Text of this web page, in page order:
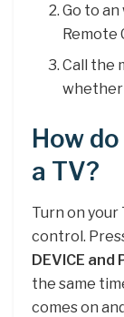
Go to
Remote
Call the
whether
How
a TV?
Turn on
control.
DEVICE and
the same
comes on